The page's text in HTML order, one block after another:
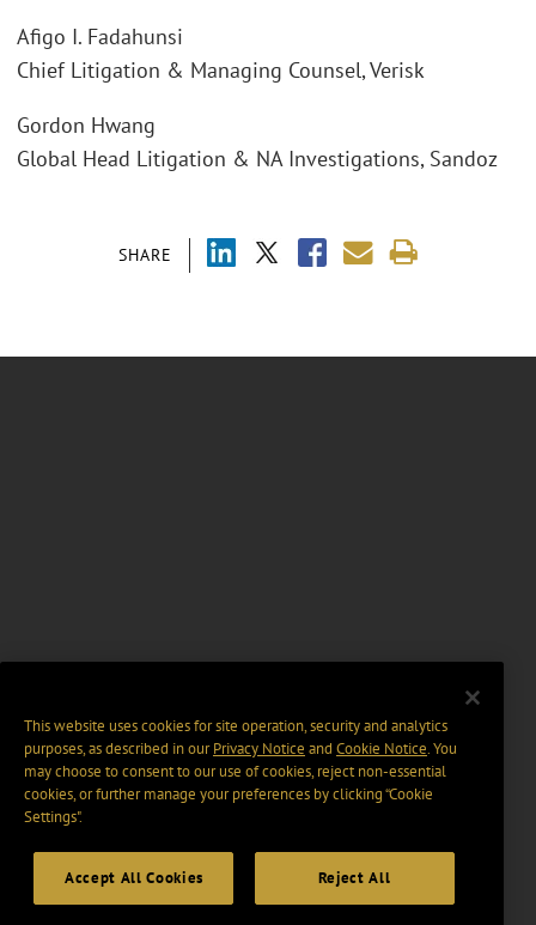
SHARE
Afigo I. Fadahunsi
Chief Litigation & Managing Counsel, Verisk
Gordon Hwang
Global Head Litigation & NA Investigations, Sandoz
This website uses cookies for site operation, security and analytics
purposes, as described in ourPrivacy Notice and Cookie Notice. You
may choose to consent to our use of cookies, reject non-essential
cookies, or further manage your preferences by clicking “Cookie
Settings".
Accept All Cookies Reject All